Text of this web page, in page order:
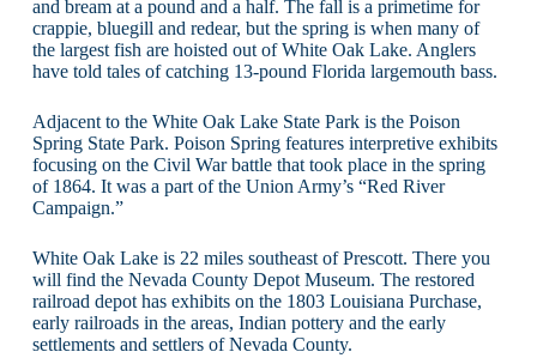
and bream at a pound and a half. The fall is a primetime for
crappie, bluegill and redear, but the spring is when many of
the largest fish are hoisted out of White Oak Lake. Anglers
have told tales of catching 13-pound Florida largemouth bass.
Adjacent to the White Oak Lake State Park is the Poison
Spring State Park. Poison Spring features interpretive exhibits
focusing on the Civil War battle that took place in the spring
of 1864. It was a part of the Union Army’s “Red River
Campaign.”
White Oak Lake is 22 miles southeast of Prescott. There you
will find the Nevada County Depot Museum. The restored
railroad depot has exhibits on the 1803 Louisiana Purchase,
early railroads in the areas, Indian pottery and the early
settlements and settlers of Nevada County.